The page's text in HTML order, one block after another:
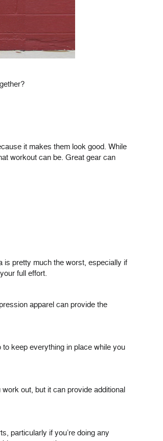
it makes them look good. While
workout can be. Great gear can
is pretty much the worst, especially if
full effort.
apparel can provide the
keep everything in place while you
out, but it can provide additional
particularly if you’re doing any